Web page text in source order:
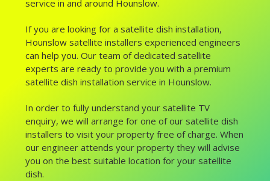
service in and around Hounslow.
If you are looking for a satellite dish installation,
Hounslow satellite installers experienced engineers
can help you. Our team of dedicated satellite
experts are ready to provide you with a premium
satellite dish installation service in Hounslow.
In order to fully understand your satellite TV
enquiry, we will arrange for one of our satellite dish
installers to visit your property free of charge. When
our engineer attends your property they will advise
you on the best suitable location for your satellite
dish.